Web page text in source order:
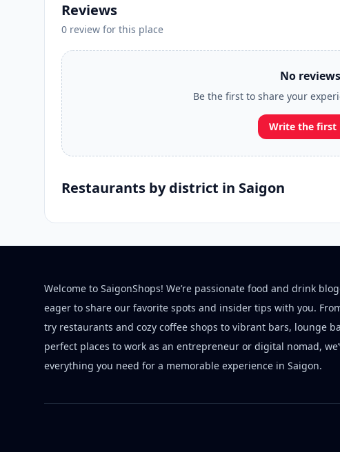
Reviews
0 review for this place
No
Be the first to share your
Write the first
Restaurants by district in Saigon
Welcome to SaigonShops! We’re passionate food and drink
eager to share our favorite spots and insider tips with you.
try restaurants and cozy coffee shops to vibrant bars, lounge
perfect places to work as an entrepreneur or digital nomad,
everything you need for a memorable experience in Saigon.